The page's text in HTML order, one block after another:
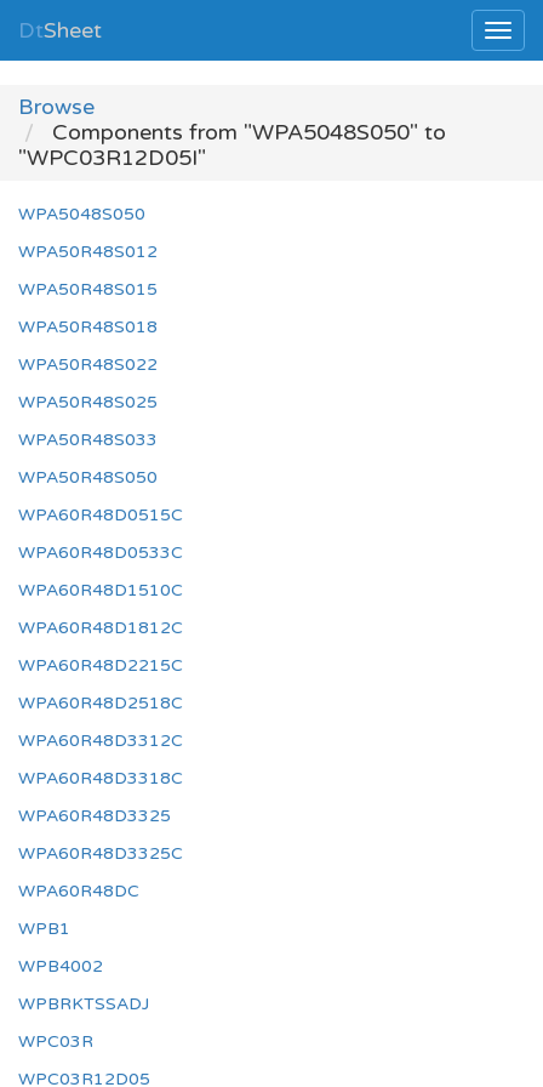
DtSheet
Browse
Components from "WPA5048S050" to
"WPC03R12D05I"
WPA5048S050
WPA50R48S012
WPA50R48S015
WPA50R48S018
WPA50R48S022
WPA50R48S025
WPA50R48S033
WPA50R48S050
WPA60R48D0515C
WPA60R48D0533C
WPA60R48D1510C
WPA60R48D1812C
WPA60R48D2215C
WPA60R48D2518C
WPA60R48D3312C
WPA60R48D3318C
WPA60R48D3325
WPA60R48D3325C
WPA60R48DC
WPB1
WPB4002
WPBRKTSSADJ
WPC03R
WPC03R12D05